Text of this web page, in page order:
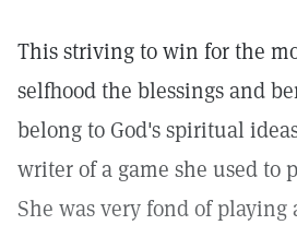
This striving to win for the
selfhood the blessings and
belong to God's spiritual
writer of a game she used to
She was very fond of playing